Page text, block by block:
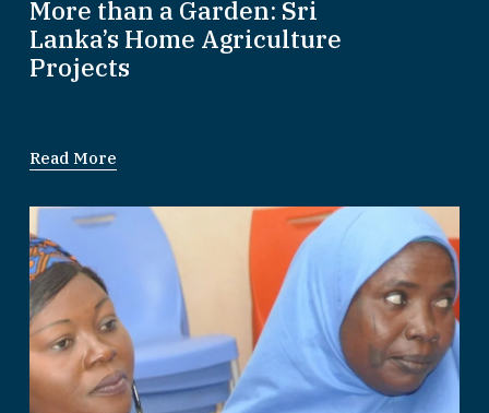
More than a Garden: Sri
Lanka’s Home Agriculture
Projects
Read More